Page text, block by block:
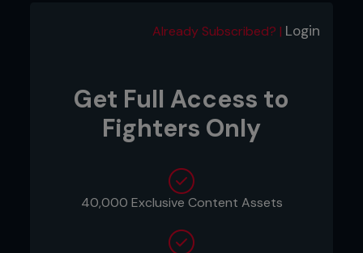
1. As Pedro steps in on the jab Kenny lowers his
level and starts his shot. Kenny keeps his hands up
protecting his head. Kenny benefits from Pedro
‘closing the gap on himself’ by shooting as Pedro
steps toward him for the jab.
Already Subscribed? | Login
Get Full Access to
Fighters Only
40,000 Exclusive Content Assets